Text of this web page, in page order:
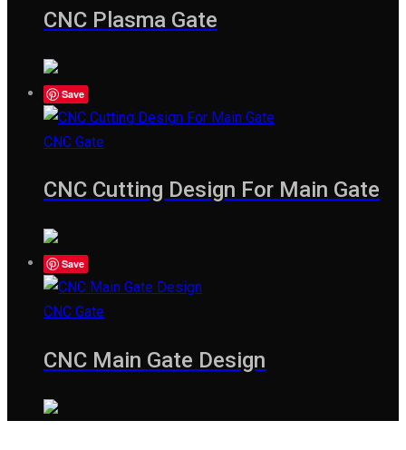
CNC Plasma Gate
Save
CNC Gate
CNC Cutting Design For Main Gate
Save
CNC Gate
CNC Main Gate Design